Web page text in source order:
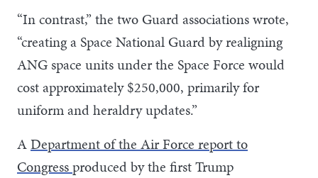
“In contrast,” the two Guard associations wrote,
“creating a Space National Guard by realigning
ANG space units under the Space Force would
cost approximately $250,000, primarily for
uniform and heraldry updates.”
ADepartment of the Air Force report to
Congressproduced by the first Trump